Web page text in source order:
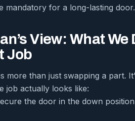
mandatory for a long-lasting door.
View: What We
Job
more than just swapping a part.
job actually looks like:
the door in the down